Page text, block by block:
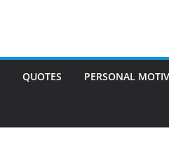
QUOTES PERSONAL